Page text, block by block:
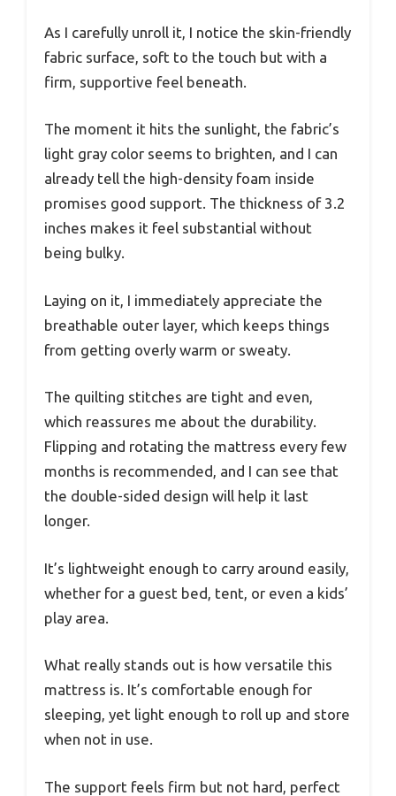
As I carefully unroll it, I notice the skin-friendly
fabric surface, soft to the touch but with a
firm, supportive feel beneath.
The moment it hits the sunlight, the fabric’s
light gray color seems to brighten, and I can
already tell the high-density foam inside
promises good support. The thickness of 3.2
inches makes it feel substantial without
being bulky.
Laying on it, I immediately appreciate the
breathable outer layer, which keeps things
from getting overly warm or sweaty.
The quilting stitches are tight and even,
which reassures me about the durability.
Flipping and rotating the mattress every few
months is recommended, and I can see that
the double-sided design will help it last
longer.
It’s lightweight enough to carry around easily,
whether for a guest bed, tent, or even a kids’
play area.
What really stands out is how versatile this
mattress is. It’s comfortable enough for
sleeping, yet light enough to roll up and store
when not in use.
The support feels firm but not hard, perfect